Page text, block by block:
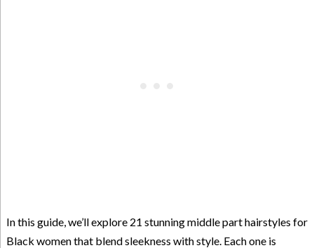
In this guide, we’ll explore 21 stunning middle part hairstyles for
Black women that blend sleekness with style. Each one is